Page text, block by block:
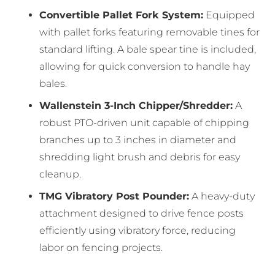
Convertible Pallet Fork System: Equipped
with pallet forks featuring removable tines for
standard lifting. A bale spear tine is included,
allowing for quick conversion to handle hay
bales.
Wallenstein 3-Inch Chipper/Shredder: A
robust PTO-driven unit capable of chipping
branches up to 3 inches in diameter and
shredding light brush and debris for easy
cleanup.
TMG Vibratory Post Pounder: A heavy-duty
attachment designed to drive fence posts
efficiently using vibratory force, reducing
labor on fencing projects.